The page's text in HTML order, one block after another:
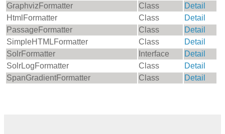
GraphvizFormatter
Class
Detail
HtmlFormatter
Class
Detail
PassageFormatter
Class
Detail
SimpleHTMLFormatter
Class
Detail
SolrFormatter
Interface
Detail
SolrLogFormatter
Class
Detail
SpanGradientFormatter
Class Detail